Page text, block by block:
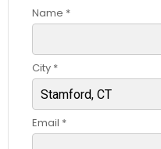
Name *
City *
Email *